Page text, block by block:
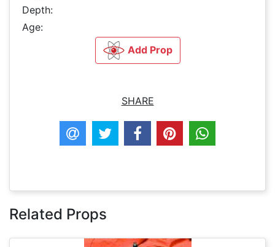
Depth:
Age:
Add Prop
SHARE
Related Props